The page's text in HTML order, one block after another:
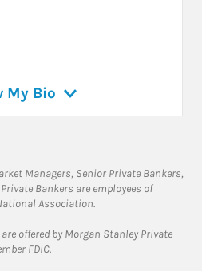
My Bio
Managers, Senior Private Bankers,
Bankers are employees of
Association.
offered by Morgan Stanley Private
FDIC.